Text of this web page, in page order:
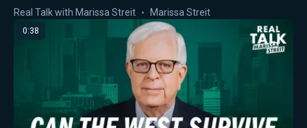
Real Talk with Marissa Streit Marissa Streit
0:38